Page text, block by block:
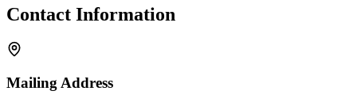
Contact Information
Mailing Address